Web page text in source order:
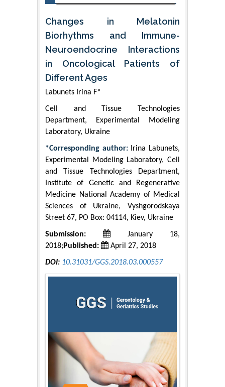
Changes in Melatonin
Biorhythms and Immune-
Neuroendocrine Interactions
in Oncological Patients of
Different Ages
Labunets Irina F*
Cell and Tissue Technologies
Department, Experimental Modeling
Laboratory, Ukraine
*Corresponding author:
Irina Labunets,
Experimental Modeling Laboratory, Cell
and Tissue Technologies Department,
Institute of Genetic and Regenerative
Medicine National Academy of Medical
Sciences of Ukraine, Vyshgorodskaya
Street 67, PO Box: 04114, Kiev, Ukraine
Submission:
January 18,
2018; Published: April 27, 2018
DOI: 10.31031/GGS.2018.03.000557